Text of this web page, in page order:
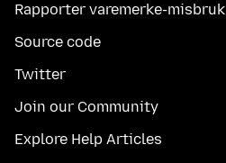
Rapporter varemerke-misbruk
Source code
Twitter
Join our Community
Explore Help Articles